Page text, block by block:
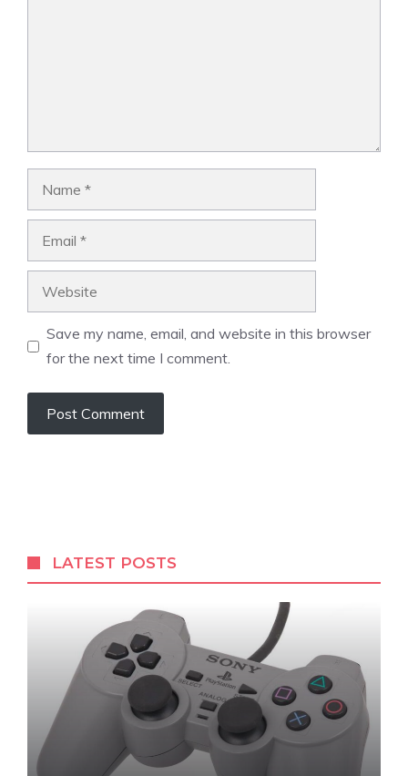
Save my name, email, and website in this browser
for the next time I comment.
LATEST POSTS